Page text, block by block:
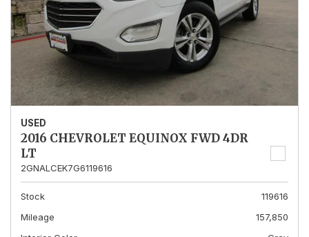
USED
2016 CHEVROLET EQUINOX FWD 4DR
LT
2GNALCEK7G6119616
Stock
119616
Mileage
157,850